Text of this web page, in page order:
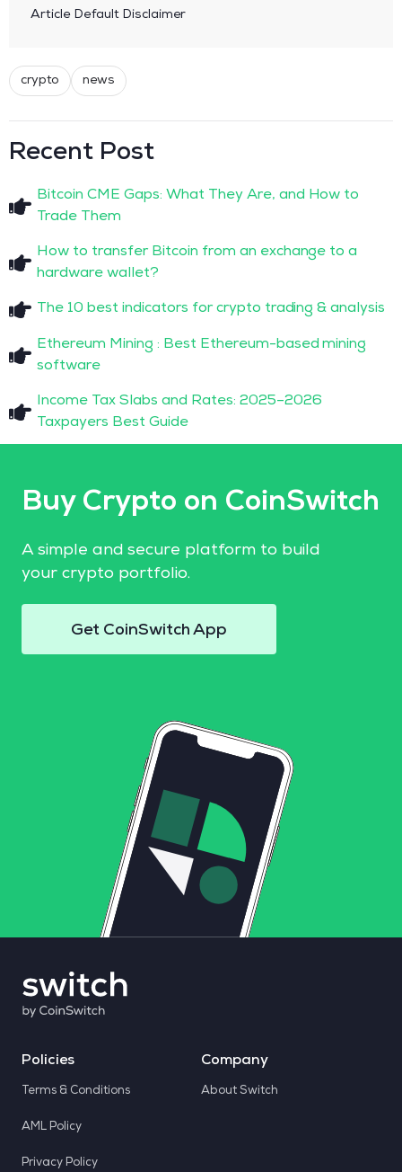
Article Default Disclaimer
crypto news
Recent Post
Bitcoin CME Gaps: What They Are, and How to
Trade Them
How to transfer Bitcoin from an exchange to a
hardware wallet?
The 10 best indicators for crypto trading & analysis
Ethereum Mining : Best Ethereum-based mining
software
Income Tax Slabs and Rates: 2025–2026
Taxpayers Best Guide
Buy Crypto on CoinSwitch
A simple and secure platform to build
your crypto portfolio.
Get CoinSwitch App
Policies
Terms & Conditions
AML Policy
Privacy Policy
Company
About Switch